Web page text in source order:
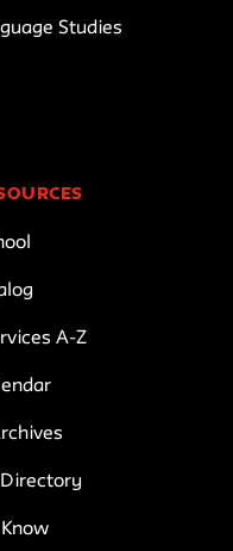
Studies
A-Z